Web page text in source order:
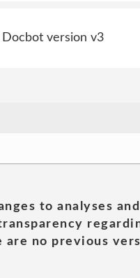
version v3
to analyses
are no previous